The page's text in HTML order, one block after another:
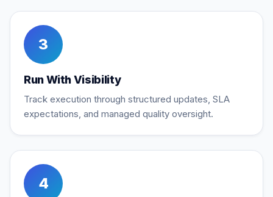
3
Run With Visibility
Track execution through structured updates, SLA
expectations, and managed quality oversight.
4